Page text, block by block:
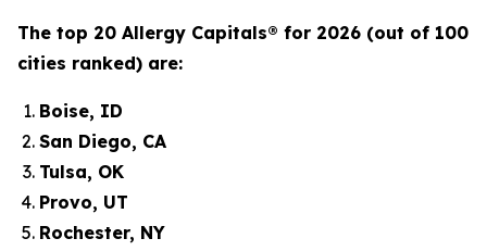
The top 20 Allergy Capitals® for 2026 (out of 100
cities ranked) are:
Boise, ID
San Diego, CA
Tulsa, OK
Provo, UT
Rochester, NY